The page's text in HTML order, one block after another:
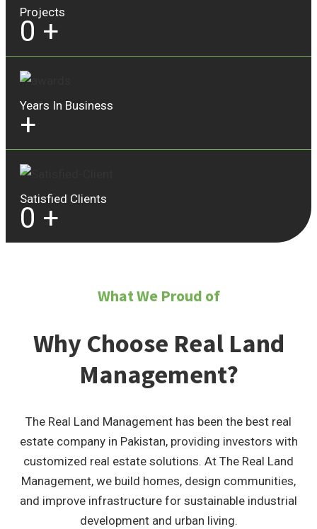
Projects
0 +
Years In Business
+
Satisfied Clients
0 +
What We Proud of
Why Choose Real Land
Management?
The Real Land Management has been the best real
estate company in Pakistan, providing investors with
customized real estate solutions. At The Real Land
Management, we build homes, design communities,
and improve infrastructure for sustainable industrial
development and urban living.